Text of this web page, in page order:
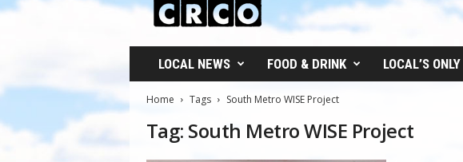
O
LOCAL NEWS FOOD & DRINK LOCAL’S ONLY
Home Tags South Metro WISE Project
Tag: South Metro WISE Project